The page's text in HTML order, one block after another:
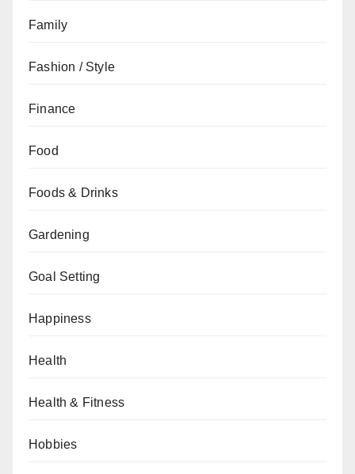
Family
Fashion / Style
Finance
Food
Foods & Drinks
Gardening
Goal Setting
Happiness
Health
Health & Fitness
Hobbies